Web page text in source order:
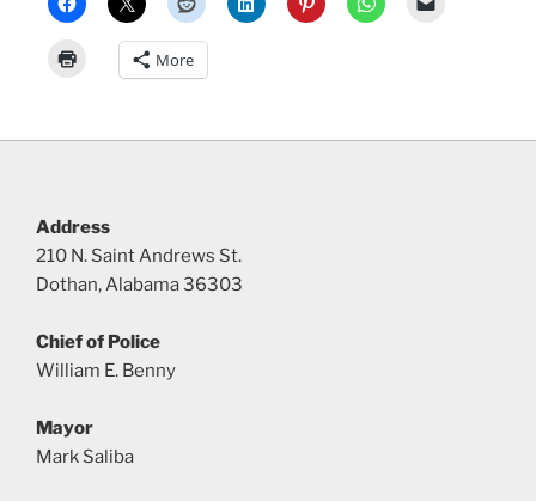
More
Address
210 N. Saint Andrews St.
Dothan, Alabama 36303
Chief of Police
William E. Benny
Mayor
Mark Saliba